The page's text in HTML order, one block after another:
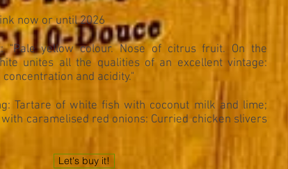
now or until 2026
"Pale yellow colour. Nose of citrus fruit. On the
unites all the qualities of an excellent vintage:
and acidity."
Tartare of white fish with coconut milk and lime;
caramelised red onions: Curried chicken slivers
Let's buy it!